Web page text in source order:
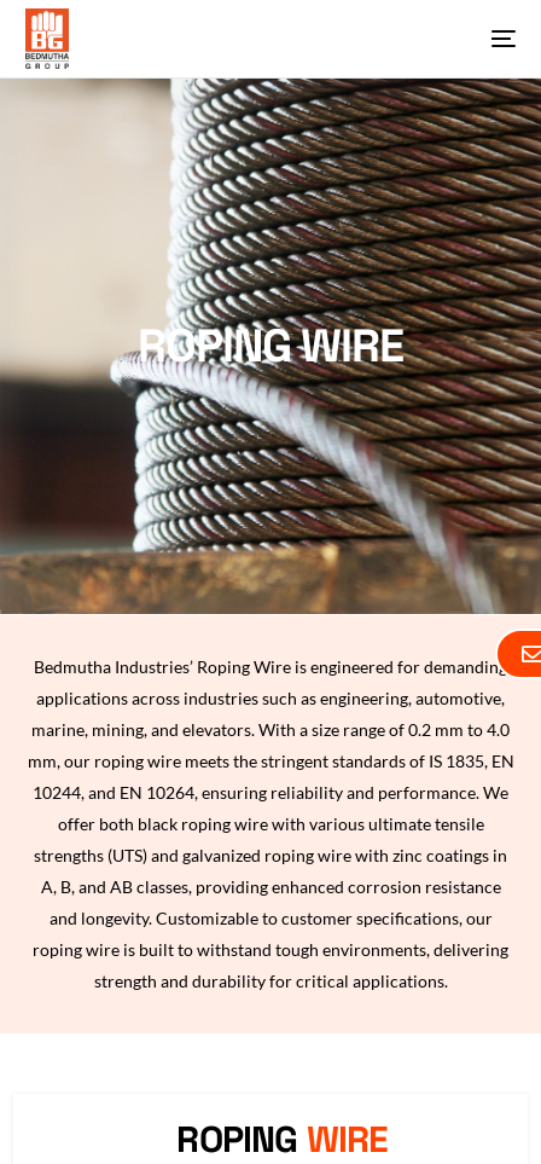
ROPING WIRE
Bedmutha Industries’ Roping Wire is engineered for demanding
applications across industries such as engineering, automotive,
marine, mining, and elevators. With a size range of 0.2 mm to 4.0
mm, our roping wire meets the stringent standards of IS 1835, EN
10244, and EN 10264, ensuring reliability and performance. We
offer both black roping wire with various ultimate tensile
strengths (UTS) and galvanized roping wire with zinc coatings in
A, B, and AB classes, providing enhanced corrosion resistance
and longevity. Customizable to customer specifications, our
roping wire is built to withstand tough environments, delivering
strength and durability for critical applications.
ROPING WIRE